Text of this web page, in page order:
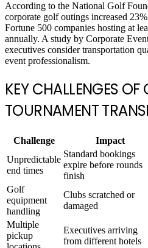
According to the National Golf
corporate golf outings increased
Fortune 500 companies hosting at
annually. A study by Corporate
executives consider transportation
event professionalism.
KEY CHALLENGES OF
TOURNAMENT
Challenge Impact
Unpredictable
end times
Standard bookings
expire before rounds
finish
Golf
equipment
handling
Clubs scratched or
damaged
Multiple
pickup
Executives arriving
from different hotels